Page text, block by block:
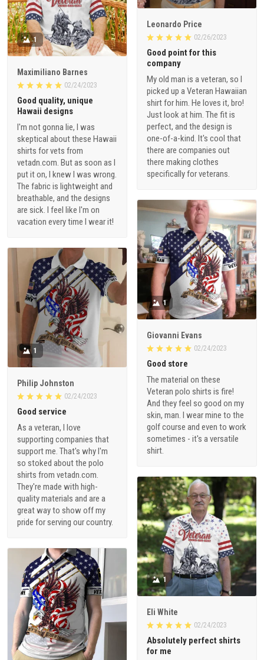
Leonardo Price
02/26/2023
Good point for this
company
My old man is a veteran, so I
picked up a Veteran Hawaiian
shirt for him. He loves it, bro!
Just look at him. The fit is
perfect, and the design is
one-of-a-kind. It's cool that
there are companies out
there making clothes
specifically for veterans.
1
Maximiliano Barnes
02/24/2023
Good quality, unique
Hawaii designs
I'm not gonna lie, I was
skeptical about these Hawaii
shirts for vets from
vetadn.com. But as soon as I
put it on, I knew I was wrong.
The fabric is lightweight and
breathable, and the designs
are sick. I feel like I'm on
vacation every time I wear it!
1
Giovanni Evans
02/24/2023
Good store
The material on these
Veteran polo shirts is fire!
And they feel so good on my
skin, man. I wear mine to the
golf course and even to work
sometimes - it's a versatile
shirt.
1
Philip Johnston
02/24/2023
Good service
As a veteran, I love
supporting companies that
support me. That's why I'm
so stoked about the polo
shirts from vetadn.com.
They're made with high-
quality materials and are a
great way to show off my
pride for serving our country.
1
Eli White
02/24/2023
Absolutely perfect shirts
for me